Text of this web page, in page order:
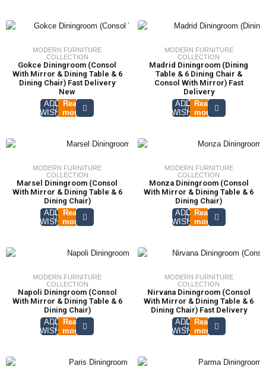
MODERN FURNITURE
COLLECTION
Gokce Diningroom (Consol
With Mirror & Dining Table & 6
Dining Chair) Fast Delivery
New
ADD TO
WISHLIST
Read
more
MODERN FURNITURE
COLLECTION
Madrid Diningroom (Dining
Table & 6 Dining Chair &
Consol With Mirror) Fast
Delivery
ADD TO
WISHLIST
Read
more
MODERN FURNITURE
COLLECTION
Marsel Diningroom (Consol
With Mirror & Dining Table & 6
Dining Chair)
ADD TO
WISHLIST
Read
more
MODERN FURNITURE
COLLECTION
Monza Diningroom (Consol
With Mirror & Dining Table & 6
Dining Chair)
ADD TO
WISHLIST
Read
more
MODERN FURNITURE
COLLECTION
Napoli Diningroom (Consol
With Mirror & Dining Table & 6
Dining Chair)
ADD TO
WISHLIST
Read
more
MODERN FURNITURE
COLLECTION
Nirvana Diningroom (Consol
With Mirror & Dining Table & 6
Dining Chair) Fast Delivery
ADD TO
WISHLIST
Read
more